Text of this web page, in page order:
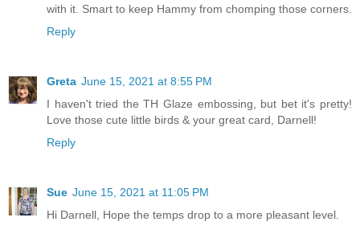
with it. Smart to keep Hammy from chomping those corners.
Reply
Greta June 15, 2021 at 8:55 PM
I haven't tried the TH Glaze embossing, but bet it's pretty!
Love those cute little birds & your great card, Darnell!
Reply
Sue June 15, 2021 at 11:05 PM
Hi Darnell, Hope the temps drop to a more pleasant level.